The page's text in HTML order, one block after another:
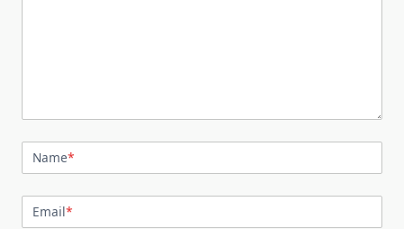
Name*
Email*